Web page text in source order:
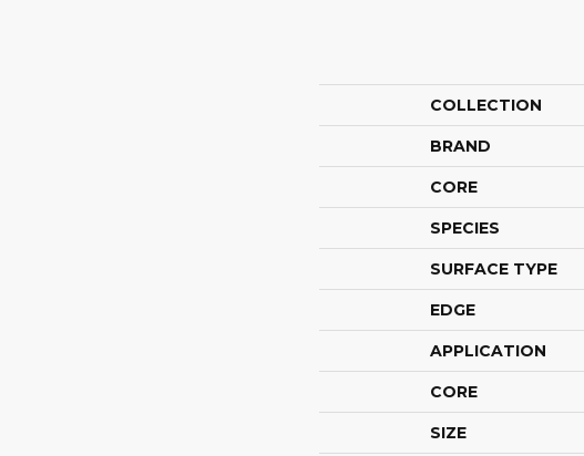
COLLECTION
BRAND
CORE
SPECIES
SURFACE TYPE
EDGE
APPLICATION
CORE
SIZE